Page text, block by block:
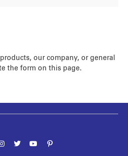
our company, or general
the form on this page.